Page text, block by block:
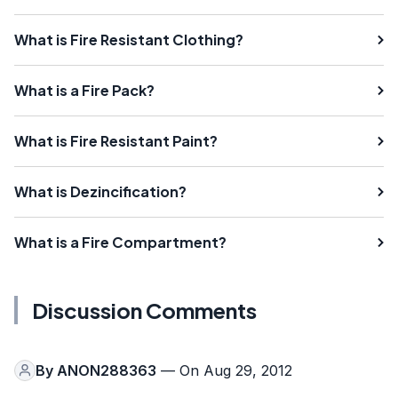
What is Fire Resistant Clothing?
What is a Fire Pack?
What is Fire Resistant Paint?
What is Dezincification?
What is a Fire Compartment?
Discussion Comments
By ANON288363 — On Aug 29, 2012